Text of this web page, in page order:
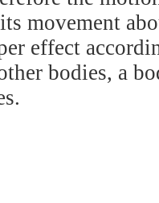
movement
effect
bodies, a